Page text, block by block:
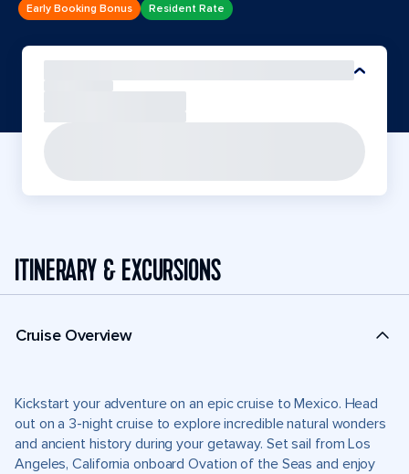
Early Booking Bonus Resident Rate
ITINERARY & EXCURSIONS
Cruise Overview
Kickstart your adventure on an epic cruise to Mexico. Head
out on a 3-night cruise to explore incredible natural wonders
and ancient history during your getaway. Set sail from Los
Angeles, California onboard Ovation of the Seas and enjoy